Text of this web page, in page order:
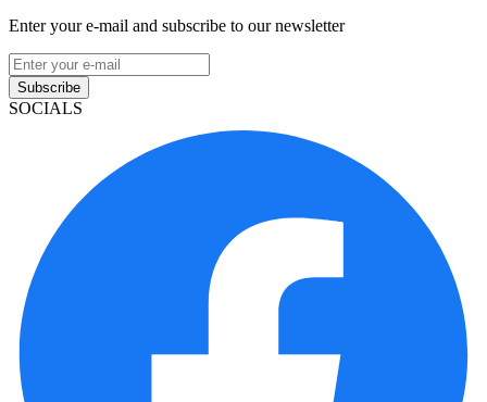
Enter your e-mail and subscribe to our newsletter
Subscribe
SOCIALS